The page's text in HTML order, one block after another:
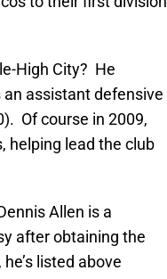
High City? He
assistant defensive
Of course in 2009,
helping lead the club
Allen is a
after obtaining the
listed above